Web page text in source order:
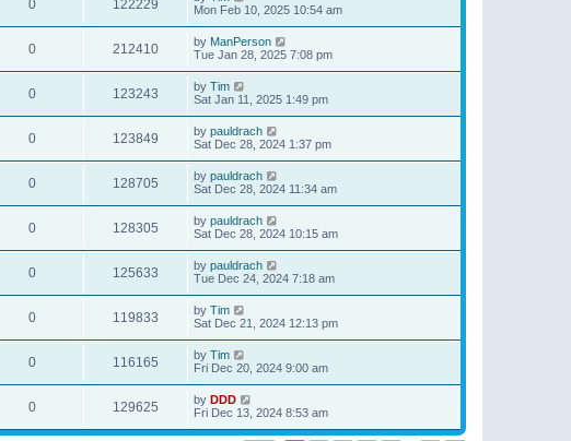
0 122229
Mon Feb 10, 2025 10:54 am
0 212410 by ManPerson
Tue Jan 28, 2025 7:08 pm
0 123243 by Tim
Sat Jan 11, 2025 1:49 pm
0 123849 by pauldrach
Sat Dec 28, 2024 1:37 pm
0 128705 by pauldrach
Sat Dec 28, 2024 11:34 am
0 128305 by pauldrach
Sat Dec 28, 2024 10:15 am
0 125633 by pauldrach
Tue Dec 24, 2024 7:18 am
0 119833 by Tim
Sat Dec 21, 2024 12:13 pm
0 116165 by Tim
Fri Dec 20, 2024 9:00 am
0 129625 by DDD
Fri Dec 13, 2024 8:53 am